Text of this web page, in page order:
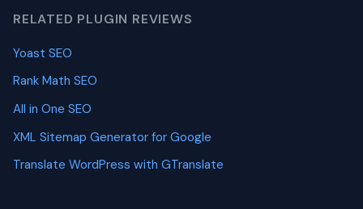
RELATED PLUGIN REVIEWS
Yoast SEO
Rank Math SEO
All in One SEO
XML Sitemap Generator for Google
Translate WordPress with GTranslate